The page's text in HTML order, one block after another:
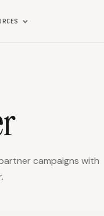
campaigns with